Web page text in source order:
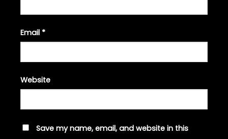
Email *
Website
Save my name, email, and website in this